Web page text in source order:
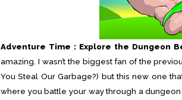
Adventure Time : Explore the Dungeon
amazing. I wasn’t the biggest fan of the
You Steal Our Garbage?) but this new one
where you battle your way through a